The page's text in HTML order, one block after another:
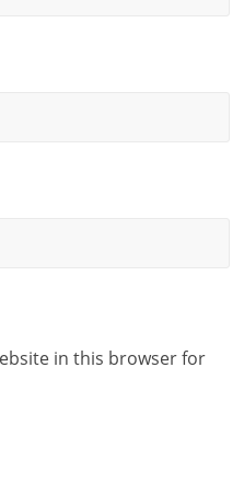
in this browser for